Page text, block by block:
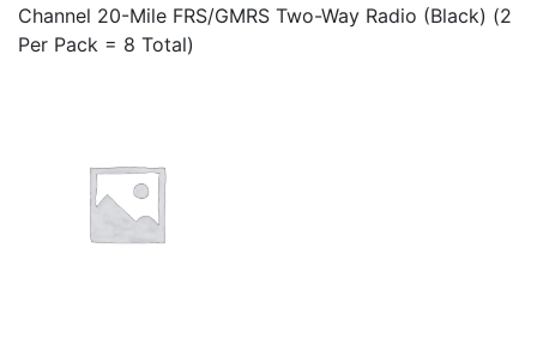
Channel 20-Mile FRS/GMRS Two-Way Radio (Black) (2
Per Pack = 8 Total)